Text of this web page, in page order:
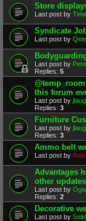
Store
Last post by
Syndicate
Last post by
Last post by
Replies: 5
this forum
Last post by
Replies: 3
Furniture
Last post by
Replies: 3
Ammo belt
Last post by Rain
Advantages
other updates
Last post by
Replies: 2
Decorative
Last post by